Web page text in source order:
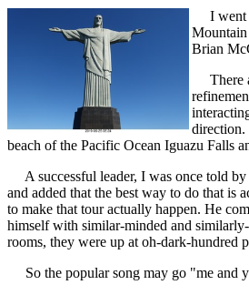
I went
Mountain
Brian
There
direction.
beach of the Pacific Ocean Iguazu Falls
A successful leader, I was once told
and added that the best way to do that is
to make that tour actually happen. He
himself with similar-minded and
rooms, they were up at oh-dark-hundred
So the popular song may go "me and